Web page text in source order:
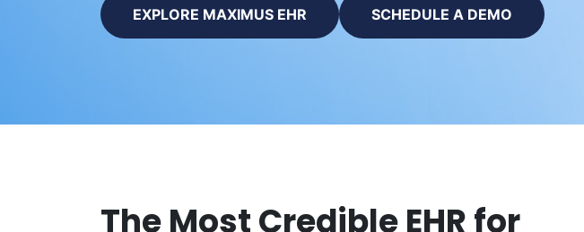
EXPLORE MAXIMUS EHR SCHEDULE A DEMO
The Most Credible EHR for